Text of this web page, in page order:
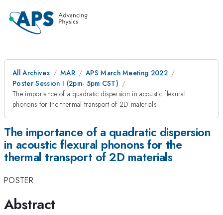
All Archives MAR
APS March Meeting 2022
Poster Session I (2pm- 5pm CST)
The importance of a quadratic dispersion in acoustic flexural
phonons for the thermal transport of 2D materials
The importance of a quadratic dispersion
in acoustic flexural phonons for the
thermal transport of 2D materials
POSTER
Abstract